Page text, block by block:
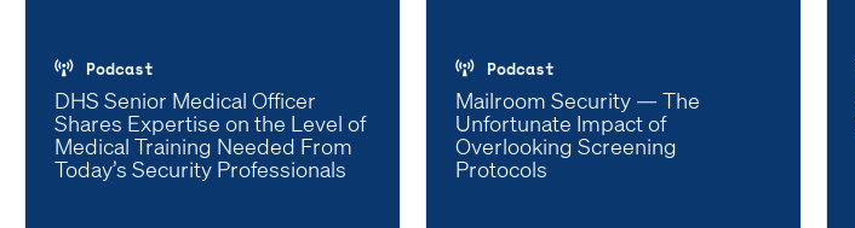
Podcast
DHS Senior Medical Officer
Shares Expertise on the Level of
Medical Training Needed From
Today’s Security Professionals
Podcast
Mailroom Security — The
Unfortunate Impact of
Overlooking Screening
Protocols